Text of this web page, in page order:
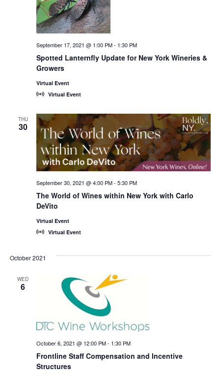
Spotted Lanternfly Update for New York Wineries &
Growers
September 17, 2021 @ 1:00 PM- 1:30 PM
Virtual Event
Virtual Event
THU
30
The World of Wines within New York with Carlo
DeVito
September 30, 2021 @ 4:00 PM- 5:30 PM
Virtual Event
Virtual Event
October 2021
WED
6
Frontline Staff Compensation and Incentive
Structures
October 6, 2021 @ 12:00 PM- 1:30 PM